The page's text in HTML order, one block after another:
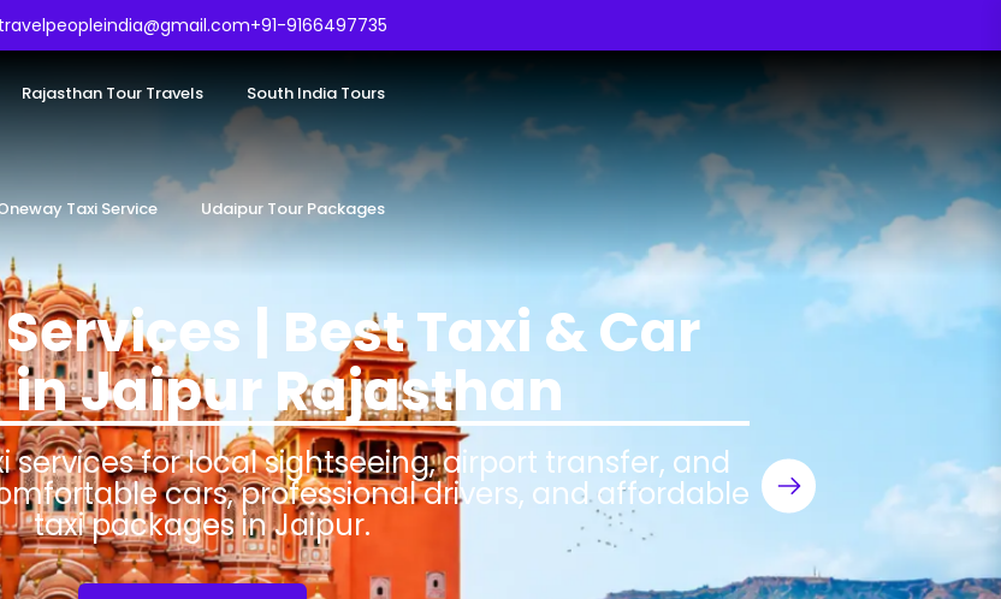
travelpeopleindia@gmail.com+91-9166497735
Rajasthan Tour Travels South India Tours
Taxi Service Udaipur Tour Packages
| Best Taxi & Car
in Jaipur Rajasthan
services for local sightseeing, airport transfer, and
cars, professional drivers, and affordable
taxi packages in Jaipur.